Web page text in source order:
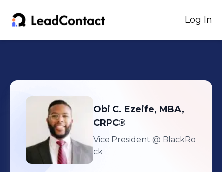
Log In
Obi C. Ezeife, MBA,
CRPC®
Vice President @ BlackRo
ck